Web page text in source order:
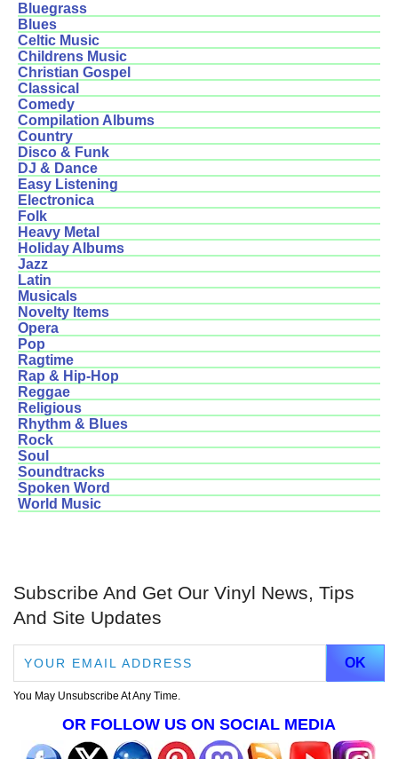
Bluegrass
Blues
Celtic Music
Childrens Music
Christian Gospel
Classical
Comedy
Compilation Albums
Country
Disco & Funk
DJ & Dance
Easy Listening
Electronica
Folk
Heavy Metal
Holiday Albums
Jazz
Latin
Musicals
Novelty Items
Opera
Pop
Ragtime
Rap & Hip-Hop
Reggae
Religious
Rhythm & Blues
Rock
Soul
Soundtracks
Spoken Word
World Music
Subscribe And Get Our Vinyl News, Tips
And Site Updates
You May Unsubscribe At Any Time.
OR FOLLOW US ON SOCIAL MEDIA